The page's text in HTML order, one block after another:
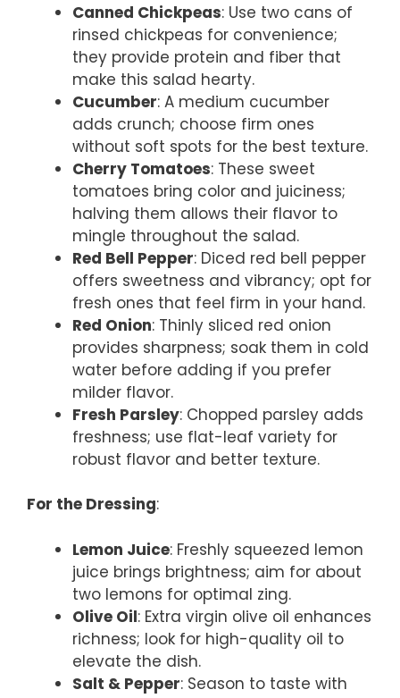
Canned Chickpeas: Use two cans of
rinsed chickpeas for convenience;
they provide protein and fiber that
make this salad hearty.
Cucumber: A medium cucumber
adds crunch; choose firm ones
without soft spots for the best texture.
Cherry Tomatoes: These sweet
tomatoes bring color and juiciness;
halving them allows their flavor to
mingle throughout the salad.
Red Bell Pepper: Diced red bell pepper
offers sweetness and vibrancy; opt for
fresh ones that feel firm in your hand.
Red Onion: Thinly sliced red onion
provides sharpness; soak them in cold
water before adding if you prefer
milder flavor.
Fresh Parsley: Chopped parsley adds
freshness; use flat-leaf variety for
robust flavor and better texture.
For the Dressing:
Lemon Juice: Freshly squeezed lemon
juice brings brightness; aim for about
two lemons for optimal zing.
Olive Oil: Extra virgin olive oil enhances
richness; look for high-quality oil to
elevate the dish.
Salt & Pepper: Season to taste with